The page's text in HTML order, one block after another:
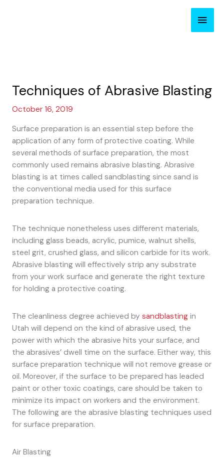
Main
Techniques of Abrasive Blasting
October 16, 2019
Surface preparation is an essential step before the
application of any form of protective coating. While
several methods of surface preparation, the most
commonly used remains abrasive blasting. Abrasive
blasting is at times called sandblasting since sand is
the conventional media used for this surface
preparation technique.
The technique nonetheless uses different materials,
including glass beads, acrylic, pumice, walnut shells,
steel grit, crushed glass, and silicon carbide for its work.
Abrasive blasting will effectively strip any substrate
from your work surface and generate the right texture
for holding a protective coating.
The cleanliness degree achieved by sandblastingin
Utah will depend on the kind of abrasive used, the
power with which the abrasive hits your surface, and
the abrasives’ dwell time on the surface. Either way, this
surface preparation technique will not remove grease or
oil. Moreover, if the surface to be prepared has leaded
paint or other toxic coatings, care should be taken to
minimize its impact on workers and the environment.
The following are the abrasive blasting techniques used
for surface preparation.
Air Blasting